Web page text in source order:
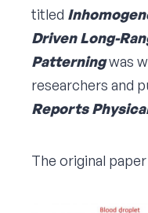
titled
Driven Long-
Patterningwas
researchers and
Reports
The original